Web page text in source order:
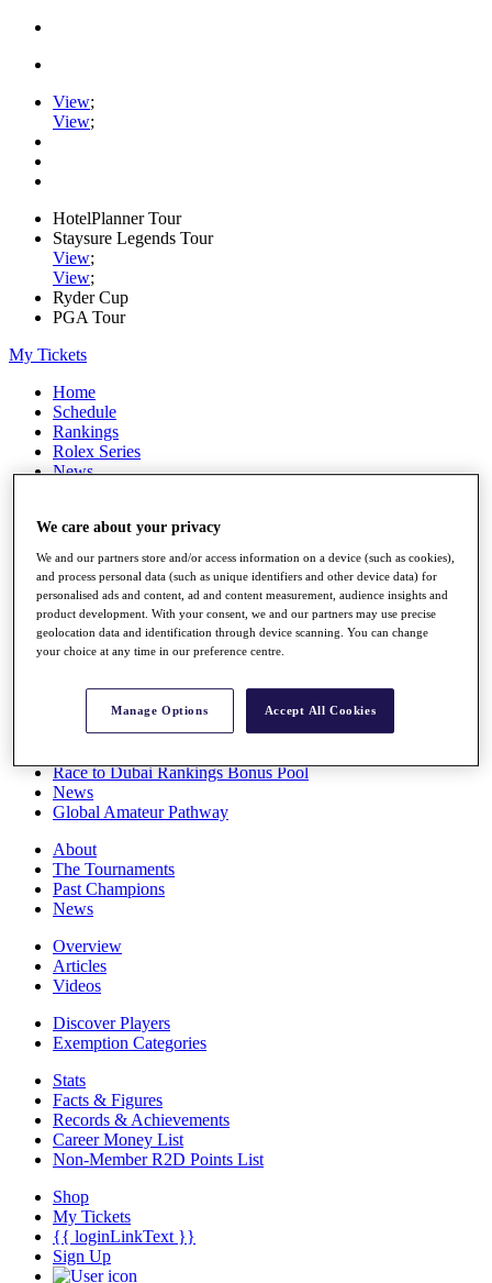
View;
View;
HotelPlanner Tour
Staysure Legends Tour
View;
View;
Ryder Cup
PGA Tour
My Tickets
Home
Schedule
Rankings
Rolex Series
News
Stats
Q School
Destinations
Full Schedule
All You Need to Know
Overview
Race to Dubai Rankings Bonus Pool
News
Global Amateur Pathway
About
The Tournaments
Past Champions
News
Overview
Articles
Videos
Discover Players
Exemption Categories
Stats
Facts & Figures
Records & Achievements
Career Money List
Non-Member R2D Points List
Shop
My Tickets
{{ loginLinkText }}
Sign Up
We care about your privacy
We and our partners store and/or access information on a device (such as cookies),
and process personal data (such as unique identifiers and other device data) for
personalised ads and content, ad and content measurement, audience insights and
product development. With your consent, we and our partners may use precise
geolocation data and identification through device scanning. You can change
your choice at any time in our preference centre.
Manage Options Accept All Cookies